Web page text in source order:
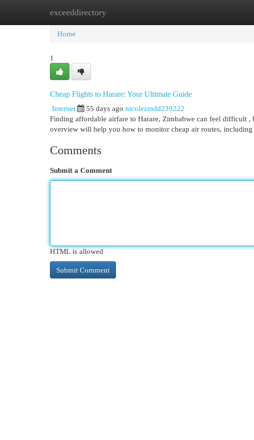
exceeddirectory
Home New Site Listings
Home
1
Cheap Flights to Harare: Your Ultimate Guide
Internet
55 days ago nicolezmdd239222
Finding affordable airfare to Harare, Zimbabwe can feel difficult
overview will help you how to monitor cheap air routes, including
Comments
Submit a Comment
HTML is allowed